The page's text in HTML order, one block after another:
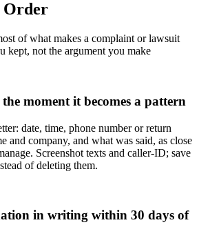
Order
of what makes a complaint or lawsuit
kept, not the argument you make
moment it becomes a pattern
date, time, phone number or return
and company, and what was said, as close
Screenshot texts and caller-ID; save
of deleting them.
in writing within 30 days of